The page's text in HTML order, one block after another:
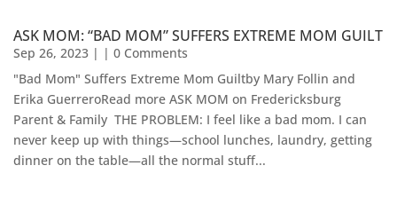
ASK MOM: “BAD MOM” SUFFERS EXTREME MOM GUILT
Sep 26, 2023 | | 0 Comments
"Bad Mom" Suffers Extreme Mom Guiltby Mary Follin and
Erika Guerrero​Read more ASK MOM on Fredericksburg
Parent & Family ​ THE PROBLEM: I feel like a bad mom. I can
never keep up with things—school lunches, laundry, getting
dinner on the table—all the normal stuff...